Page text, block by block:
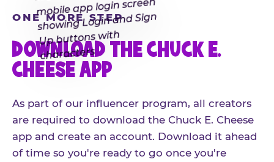
ONE MORE STEP
DOWNLOAD THE CHUCK E.
CHEESE APP
As part of our influencer program, all creators
are required to download the Chuck E. Cheese
app and create an account. Download it ahead
of time so you're ready to go once you're